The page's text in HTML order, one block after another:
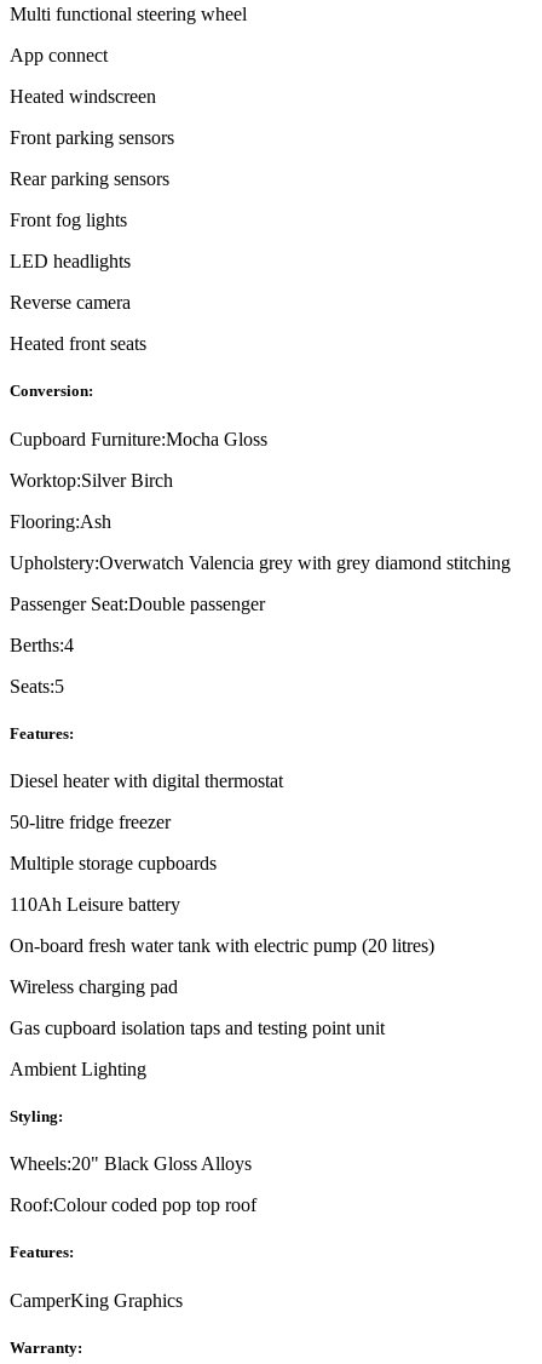
Multi functional steering wheel
App connect
Heated windscreen
Front parking sensors
Rear parking sensors
Front fog lights
LED headlights
Reverse camera
Heated front seats
Conversion:
Cupboard Furniture:Mocha Gloss
Worktop:Silver Birch
Flooring:Ash
Upholstery:Overwatch Valencia grey with grey diamond stitching
Passenger Seat:Double passenger
Berths:4
Seats:5
Features:
Diesel heater with digital thermostat
50-litre fridge freezer
Multiple storage cupboards
110Ah Leisure battery
On-board fresh water tank with electric pump (20 litres)
Wireless charging pad
Gas cupboard isolation taps and testing point unit
Ambient Lighting
Styling:
Wheels:20" Black Gloss Alloys
Roof:Colour coded pop top roof
Features:
CamperKing Graphics
Warranty: